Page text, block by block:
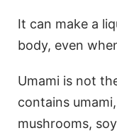
It can make a
body, even
Umami is not
contains
mushrooms,